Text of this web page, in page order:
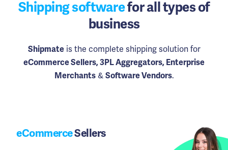
Shipping softwarefor all types of
business
Shipmateis the complete shipping solution for
eCommerce Sellers, 3PL Aggregators, Enterprise
Merchants& Software Vendors.
eCommerceSellers